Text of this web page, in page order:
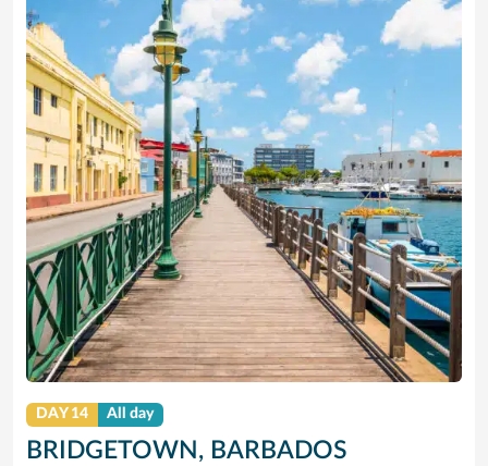
DAY 14 All day
BRIDGETOWN, BARBADOS